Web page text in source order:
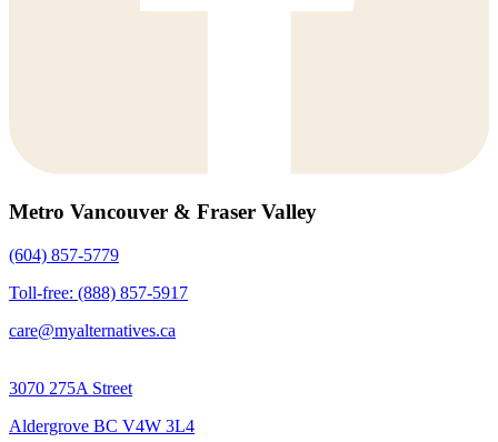
Metro Vancouver & Fraser Valley
(604) 857-5779
Toll-free: (888) 857-5917
care@myalternatives.ca
3070 275A Street
Aldergrove BC V4W 3L4